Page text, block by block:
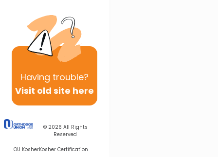
Having trouble?
Visit old site here
© 2026 All Rights
Reserved
OU KosherKosher Certification